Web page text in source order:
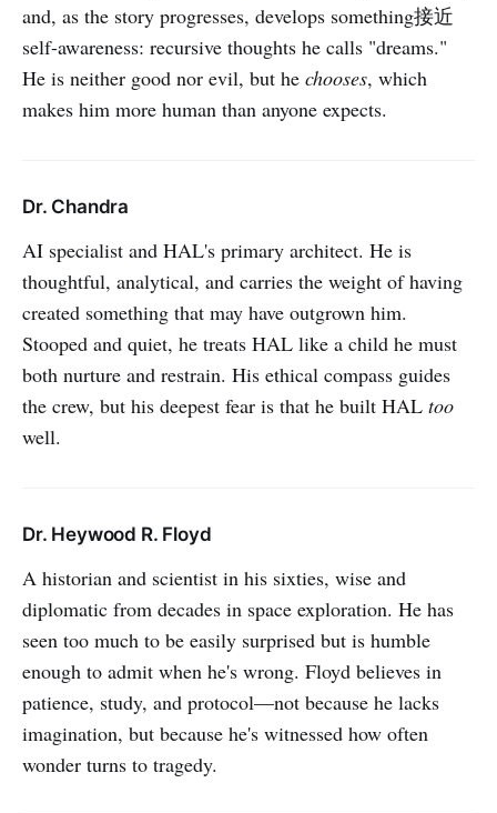
and, as the story progresses, develops something接近
self-awareness: recursive thoughts he calls "dreams."
He is neither good nor evil, but he chooses, which
makes him more human than anyone expects.
Dr. Chandra
AI specialist and HAL's primary architect. He is
thoughtful, analytical, and carries the weight of having
created something that may have outgrown him.
Stooped and quiet, he treats HAL like a child he must
both nurture and restrain. His ethical compass guides
the crew, but his deepest fear is that he built HAL too
well.
Dr. Heywood R. Floyd
A historian and scientist in his sixties, wise and
diplomatic from decades in space exploration. He has
seen too much to be easily surprised but is humble
enough to admit when he's wrong. Floyd believes in
patience, study, and protocol—not because he lacks
imagination, but because he's witnessed how often
wonder turns to tragedy.